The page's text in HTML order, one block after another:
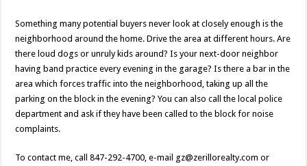
Something many potential buyers never look at closely enough is the
neighborhood around the home. Drive the area at different hours. Are
there loud dogs or unruly kids around? Is your next-door neighbor
having band practice every evening in the garage? Is there a bar in the
area which forces traffic into the neighborhood, taking up all the
parking on the block in the evening? You can also call the local police
department and ask if they have been called to the block for noise
complaints.
To contact me, call 847-292-4700, e-mail gz@zerillorealty.com or